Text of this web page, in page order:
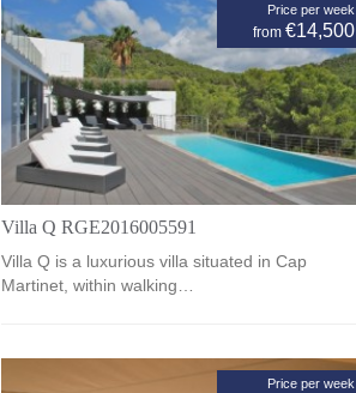
Price per week
from €14,500
Villa Q RGE2016005591
Villa Q is a luxurious villa situated in Cap
Martinet, within walking…
Price per week